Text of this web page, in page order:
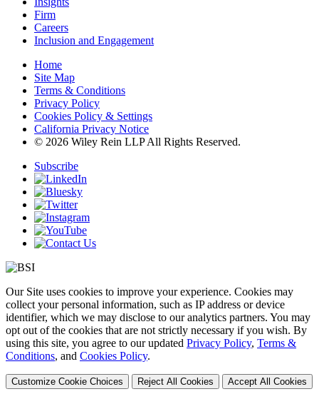
Firm
Careers
Inclusion and Engagement
Home
Site Map
Terms & Conditions
Privacy Policy
Cookies Policy & Settings
California Privacy Notice
© 2026 Wiley Rein LLP All Rights Reserved.
Subscribe
Our Site uses cookies to improve your experience. Cookies may
collect your personal information, such as IP address or device
identifier, which we may disclose to our analytics partners. You may
opt out of the cookies that are not strictly necessary if you wish. By
using this site, you agree to our updated Privacy Policy, Terms &
Conditions, and Cookies Policy.
Customize Cookie Choices Reject All Cookies Accept All Cookies